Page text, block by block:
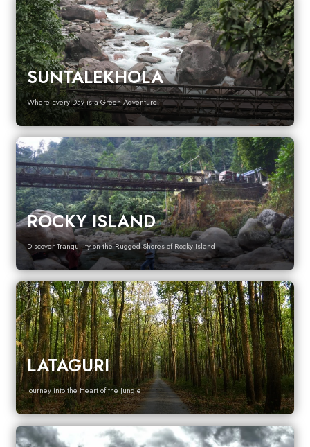
SUNTALEKHOLA
Where Every Day is a Green Adventure
ROCKY ISLAND
Discover Tranquility on the Rugged Shores of Rocky Island
LATAGURI
Journey into the Heart of the Jungle